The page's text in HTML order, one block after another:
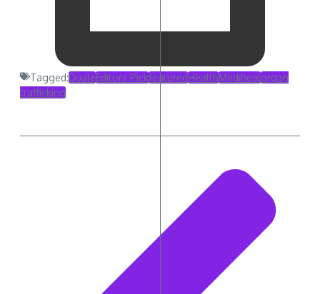
Tagged:DualeEditors PickfeaturedHealthMedihealorgan
trafficking